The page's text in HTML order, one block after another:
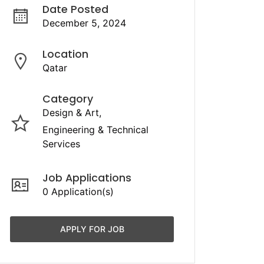
Date Posted
December 5, 2024
Location
Qatar
Category
Design & Art
Engineering & Technical
Services
Job Applications
0 Application(s)
APPLY FOR JOB